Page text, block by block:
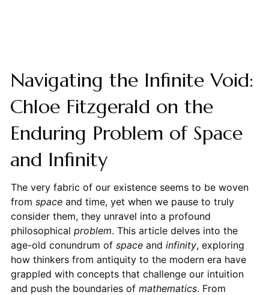
Navigating the Infinite Void:
Chloe Fitzgerald on the
Enduring Problem of Space
and Infinity
The very fabric of our existence seems to be woven
from spaceand time, yet when we pause to truly
consider them, they unravel into a profound
philosophical problem. This article delves into the
age-old conundrum of spaceand infinity, exploring
how thinkers from antiquity to the modern era have
grappled with concepts that challenge our intuition
and push the boundaries of mathematics. From